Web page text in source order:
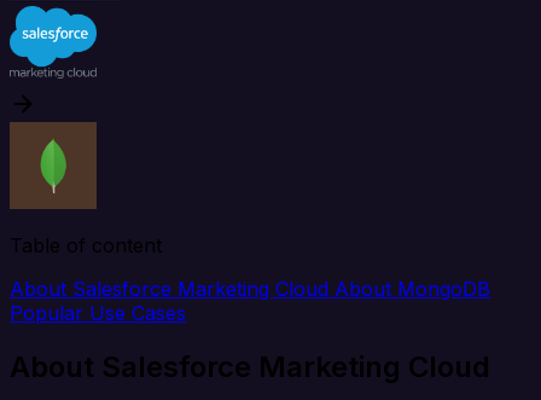
Table of content
About Salesforce Marketing Cloud About MongoDB
Popular Use Cases
About Salesforce Marketing Cloud